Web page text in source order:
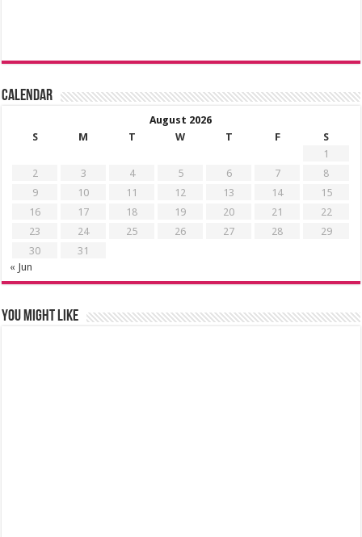
Calendar
August 2026
S
M T W T F
S
1
2
3 4 5 6 7
8
9
10 11 12 13 14
15
16
17 18 19 20 21
22
23
24 25 26 27 28
29
30
31
« Jun
You might like